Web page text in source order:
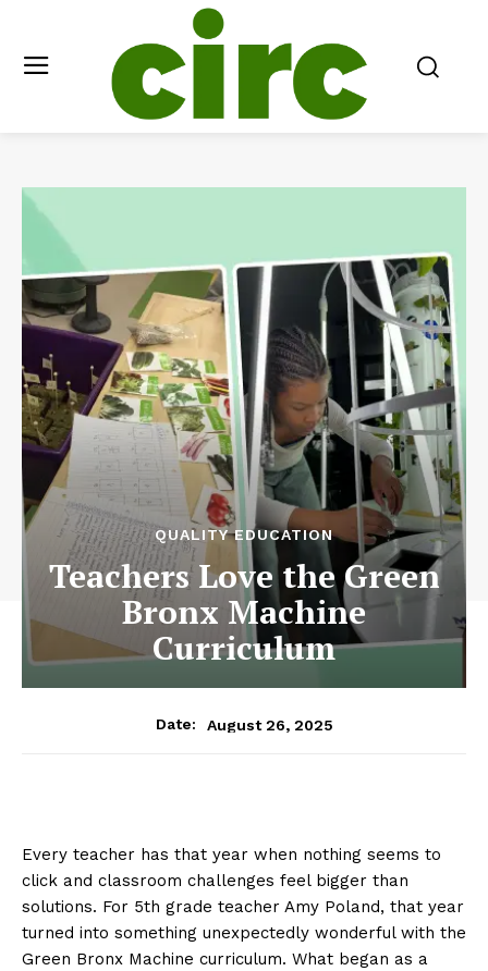
QUALITY EDUCATION
Teachers Love the Green
Bronx Machine
Curriculum
Date: August 26, 2025
Every teacher has that year when nothing seems to
click and classroom challenges feel bigger than
solutions. For 5th grade teacher Amy Poland, that year
turned into something unexpectedly wonderful with the
Green Bronx Machine curriculum. What began as a